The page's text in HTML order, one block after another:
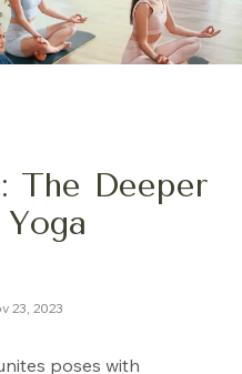
The Deeper
23, 2023
poses with